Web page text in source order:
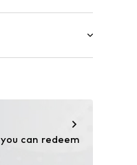
can redeem